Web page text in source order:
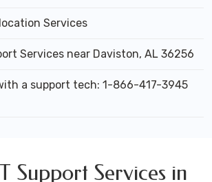
Services
Services near Daviston, AL 36256
a support tech: 1-866-417-3945
Support Services in